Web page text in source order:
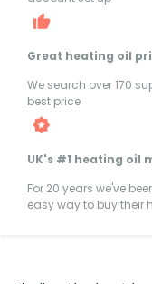
Great heating oil
We search over 170
best price
UK's #1 heating oil
For 20 years we've
easy way to buy their